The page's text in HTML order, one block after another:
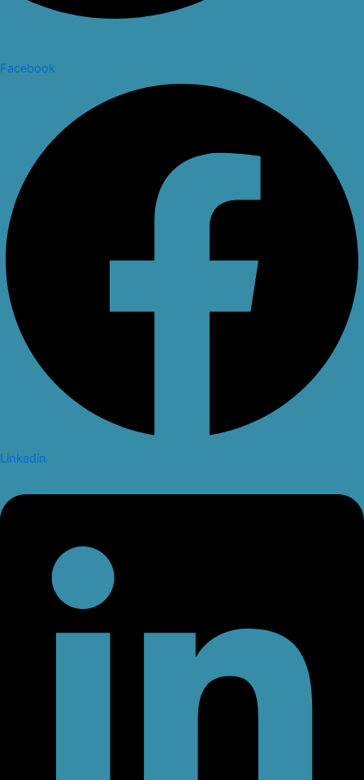
Facebook
Linkedin